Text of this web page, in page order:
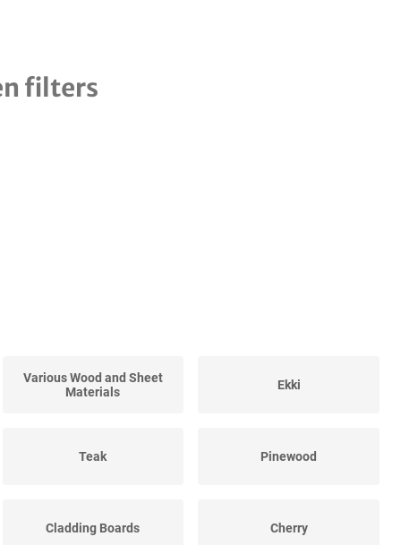
filters
Various Wood and Sheet
Materials
Ekki
Teak Pinewood
Cladding Boards Cherry